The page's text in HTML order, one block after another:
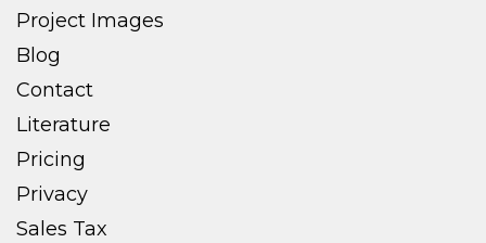
Project Images
Blog
Contact
Literature
Pricing
Privacy
Sales Tax